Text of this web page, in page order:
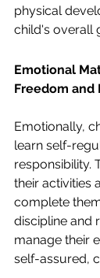
physical
child's overall
Emotional
Freedom and
Emotionally,
learn self-
responsibility.
their activities
complete
discipline and
manage their
self-assured,